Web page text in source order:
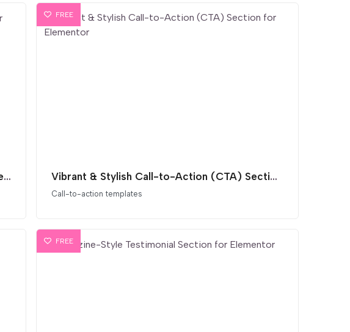
Modern Split-Layout About Section for Elementor
FREE
Vibrant & Stylish Call-to-Action (CTA) Section for Elementor
Call-to-action templates
FREE